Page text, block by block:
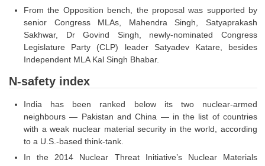
FREE Current Affairs
SSC CGL PDF Ebooks
SSC CHSL PDF Ebooks
SSC CGL TIER-1
Tier-1 PAPERS
Tier-1 Syllabus
From the Opposition bench, the proposal was supported by
senior Congress MLAs, Mahendra Singh, Satyaprakash
Sakhwar, Dr Govind Singh, newly-nominated Congress
Legislature Party (CLP) leader Satyadev Katare, besides
Independent MLA Kal Singh Bhabar.
N-safety index
India has been ranked below its two nuclear-armed
neighbours — Pakistan and China — in the list of countries
with a weak nuclear material security in the world, according
to a U.S.-based think-tank.
In the 2014 Nuclear Threat Initiative’s Nuclear Materials